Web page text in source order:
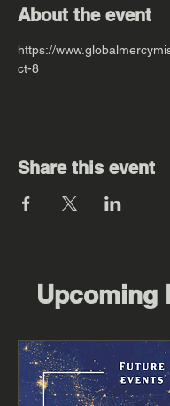
About the event
https://
ct-8
Share this event
Upcoming